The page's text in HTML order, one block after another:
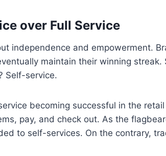
over Full Service
independence and empowerment.
maintain their winning streak.
Self-service.
becoming successful in the
pay, and check out. As the
to self-services. On the contrary,